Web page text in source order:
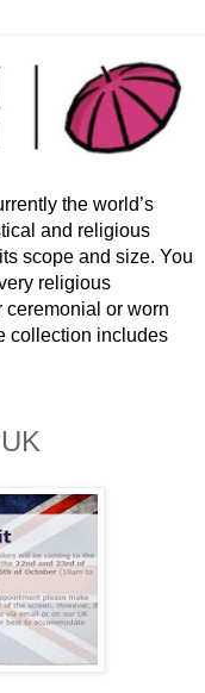
the world’s
and religious
scope and size. You
religious
ceremonial or worn
collection includes